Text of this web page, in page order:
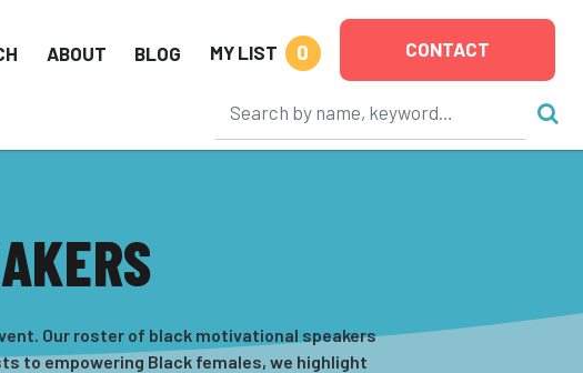
ABOUT BLOG MY LIST 0 CONTACT
Our roster of black motivational speakers
to empowering Black females, we highlight